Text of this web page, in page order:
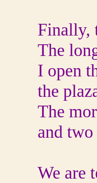
Finally,
The
I open
the
The
and
We are